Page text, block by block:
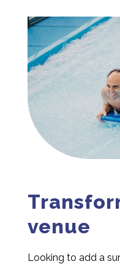
venue
Looking to add a